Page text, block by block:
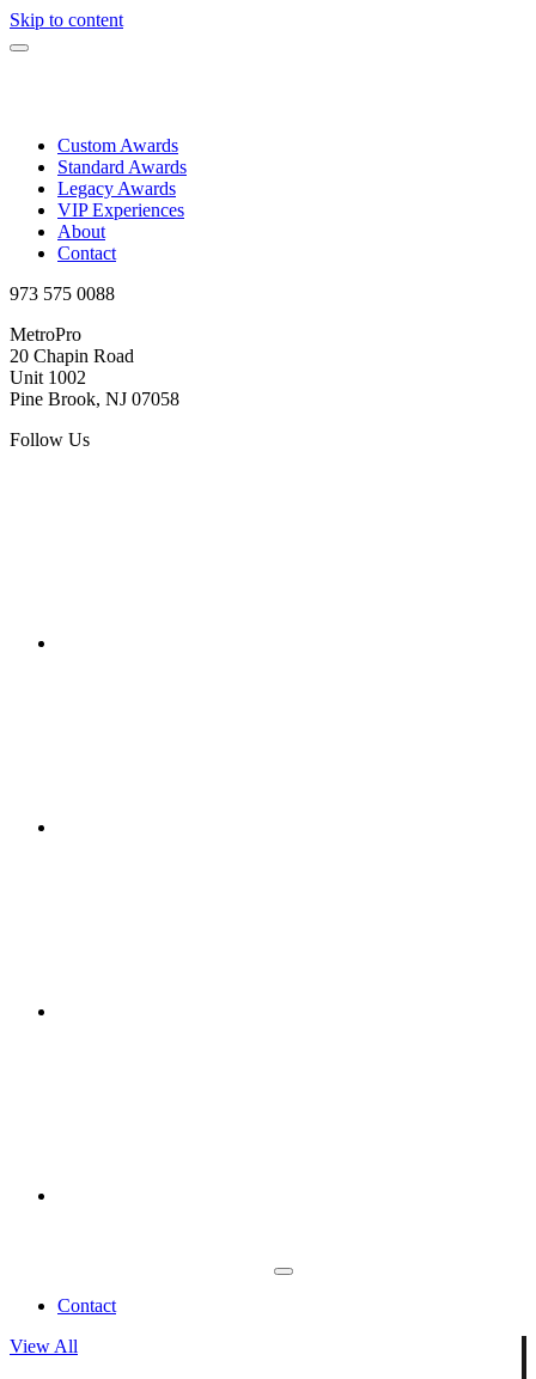
Skip to content
Custom Awards
Standard Awards
Legacy Awards
VIP Experiences
About
Contact
973 575 0088
MetroPro
20 Chapin Road
Unit 1002
Pine Brook, NJ 07058
Follow Us
Contact
View All